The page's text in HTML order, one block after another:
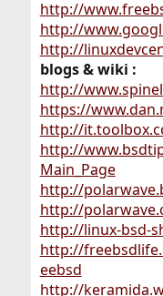
http://
http://
http://
blogs & wiki :
http://
https://
http://
http://
Main_Page
http://
http://
http://linux-bsd-
http://
eebsd
http://